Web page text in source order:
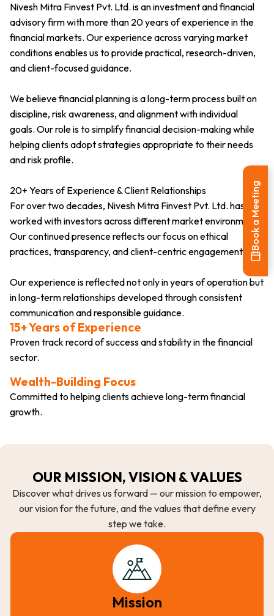
Nivesh Mitra Finvest Pvt. Ltd. is an investment and financial
advisory firm with more than 20 years of experience in the
financial markets. Our experience across varying market
conditions enables us to provide practical, research-driven,
and client-focused guidance.
We believe financial planning is a long-term process built on
discipline, risk awareness, and alignment with individual
goals. Our role is to simplify financial decision-making while
helping clients adopt strategies appropriate to their needs
and risk profile.
20+ Years of Experience & Client Relationships
For over two decades, Nivesh Mitra Finvest Pvt. Ltd. has
worked with investors across different market environments.
Our continued presence reflects our focus on ethical
practices, transparency, and client-centric engagement.
Our experience is reflected not only in years of operation but
in long-term relationships developed through consistent
communication and responsible guidance.
15+ Years of Experience
Proven track record of success and stability in the financial
sector.
Wealth-Building Focus
Committed to helping clients achieve long-term financial
growth.
OUR MISSION, VISION & VALUES
Discover what drives us forward — our mission to empower,
our vision for the future, and the values that define every
step we take.
Mission
Book a Meeting